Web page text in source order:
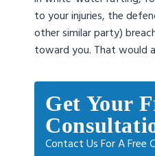
to your injuries, the
other similar party)
toward you. That would
Get Your
Contact Us For A Free